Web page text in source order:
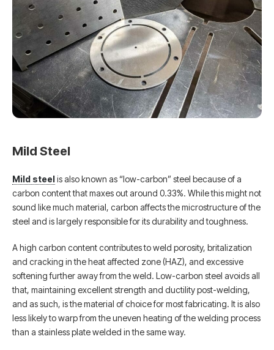
Mild Steel
Mild steelis also known as “low-carbon” steel because of a
carbon content that maxes out around 0.33%. While this might not
sound like much material, carbon affects the microstructure of the
steel and is largely responsible for its durability and toughness.
A high carbon content contributes to weld porosity, britalization
and cracking in the heat affected zone (HAZ), and excessive
softening further away from the weld. Low-carbon steel avoids all
that, maintaining excellent strength and ductility post-welding,
and as such, is the material of choice for most fabricating. It is also
less likely to warp from the uneven heating of the welding process
than a stainless plate welded in the same way.